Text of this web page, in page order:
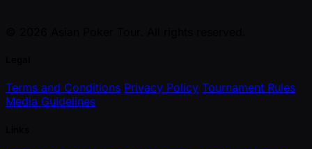
Terms and Conditions Privacy Policy Tournament Rules
Media Guidelines